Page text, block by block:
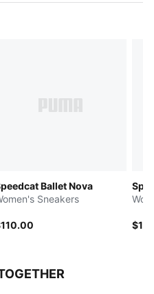
Ballet Nova
Sneakers